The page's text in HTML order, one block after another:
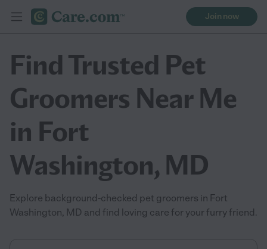
Join now
Find Trusted Pet
Groomers Near Me
in Fort
Washington, MD
Explore background-checked pet groomers in Fort
Washington, MD and find loving care for your furry friend.